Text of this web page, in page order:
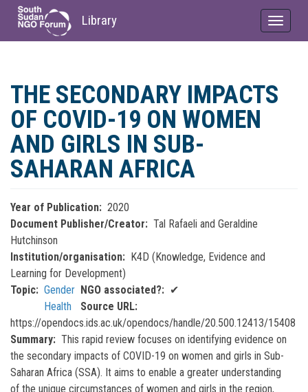
main
content
Library
Toggle
THE SECONDARY IMPACTS
OF COVID-19 ON WOMEN
AND GIRLS IN SUB-
SAHARAN AFRICA
Year of Publication
2020
Document Publisher/Creator
Tal Rafaeli and Geraldine
Hutchinson
Institution/organisation
K4D (Knowledge, Evidence and
Learning for Development)
Topic
Gender
Health
NGO associated?
✔
Source URL
https://opendocs.ids.ac.uk/opendocs/handle/20.500.12413/15408
Summary
This rapid review focuses on identifying evidence on
the secondary impacts of COVID-19 on women and girls in Sub-
Saharan Africa (SSA). It aims to enable a greater understanding
of the unique circumstances of women and girls in the region,